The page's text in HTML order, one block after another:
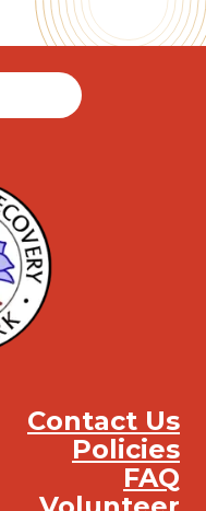
Contact Us
Policies
FAQ